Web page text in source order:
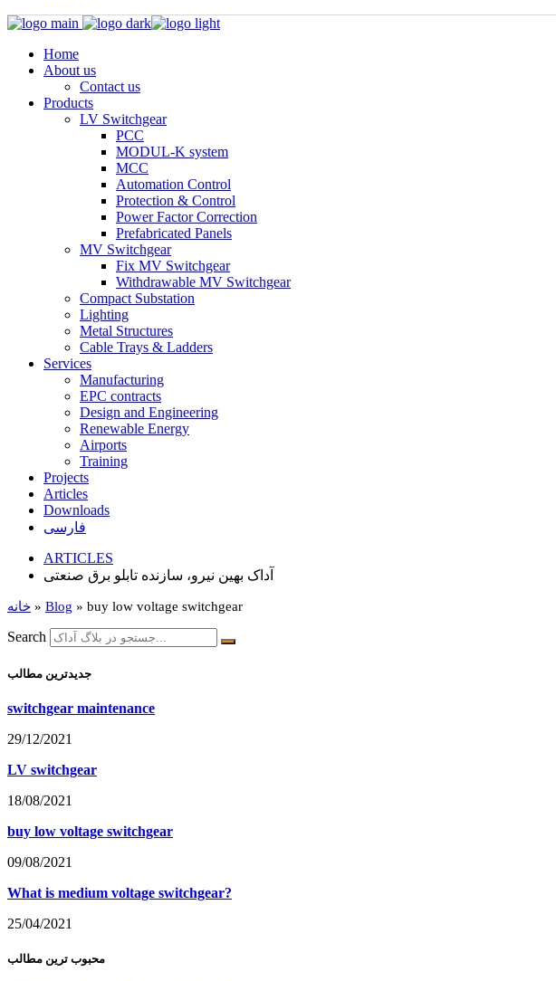
Home
About us
Contact us
Products
LV Switchgear
PCC
MODUL-K system
MCC
Automation Control
Protection & Control
Power Factor Correction
Prefabricated Panels
MV Switchgear
Fix MV Switchgear
Withdrawable MV Switchgear
Compact Substation
Lighting
Metal Structures
Cable Trays & Ladders
Services
Manufacturing
EPC contracts
Design and Engineering
Renewable Energy
Airports
Training
Projects
Articles
Downloads
فارسی
ARTICLES
آداک بهین نیرو، سازنده تابلو برق صنعتی
خانه » Blog » buy low voltage switchgear
Search
جدیدترین مطالب
switchgear maintenance
29/12/2021
LV switchgear
18/08/2021
buy low voltage switchgear
09/08/2021
What is medium voltage switchgear?
25/04/2021
محبوب ترین مطالب